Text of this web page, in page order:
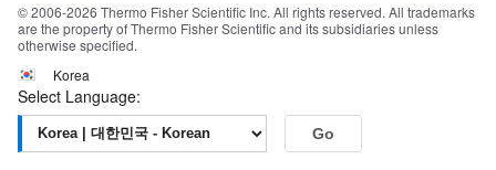
© 2006-2026 Thermo Fisher Scientific Inc. All rights reserved. All trademarks
are the property of Thermo Fisher Scientific and its subsidiaries unless
otherwise specified.
Korea
Select Language:
Go